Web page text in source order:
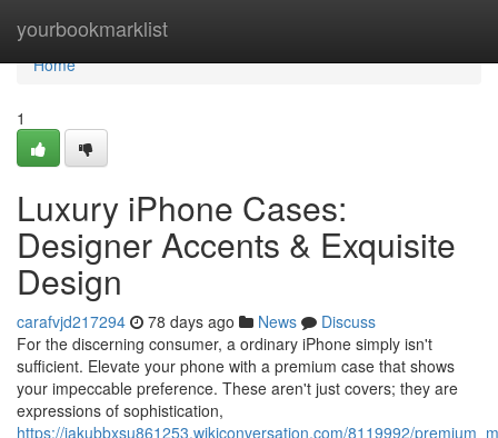
yourbookmarklist
Home
Home
1
Luxury iPhone Cases:
Designer Accents & Exquisite
Design
carafvjd217294 78 days ago News
Discuss
For the discerning consumer, a ordinary iPhone simply isn't
sufficient. Elevate your phone with a premium case that shows
your impeccable preference. These aren't just covers; they are
expressions of sophistication,
https://jakubbxsu861253.wikiconversation.com/8119992/